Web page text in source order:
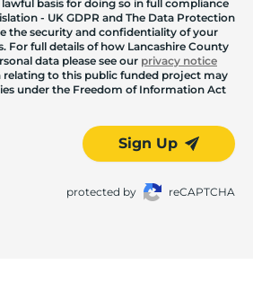
basis for doing so in full compliance
- UK GDPR and The Data Protection
the security and confidentiality of your
For full details of how Lancashire County
data please see our privacy notice
to this public funded project may
under the Freedom of Information Act
Sign Up
protected by reCAPTCHA